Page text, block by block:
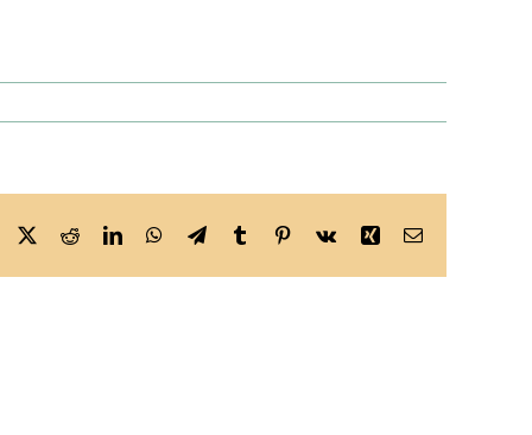
Facebook
X RedditLinkedInWhatsApp
TelegramTumblr Pinterest
Vk Xing Email